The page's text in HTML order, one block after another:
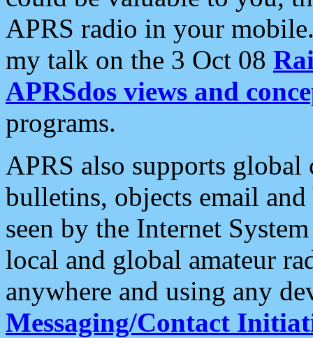
APRS radio in your
my talk on the 3 Oct 08
APRSdos views and
programs.
APRS also supports
bulletins, objects email and
seen by the Internet
local and global amateur
anywhere and using any
Messaging/Contact